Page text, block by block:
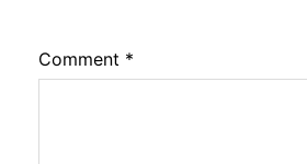
Comment *